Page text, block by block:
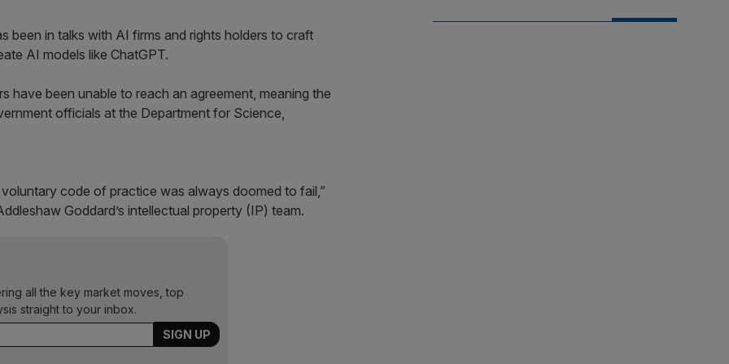
been in talks with AI firms and rights holders to craft
AI models like ChatGPT.
have been unable to reach an agreement, meaning the
officials at the Department for Science,
code of practice was always doomed to fail,”
Goddard’s intellectual property (IP) team.
all the key market moves, top
straight to your inbox.